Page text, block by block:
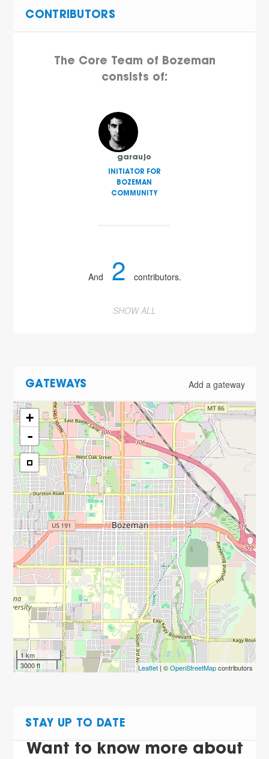
CONTRIBUTORS
The Core Team of Bozeman
consists of:
garaujo
INITIATOR FOR
BOZEMAN
COMMUNITY
And 2 contributors.
SHOW ALL
GATEWAYS Add a gateway
+
-
1 km
3000 ft
Leaflet| ©OpenStreetMapcontributors
STAY UP TO DATE
Want to know more about